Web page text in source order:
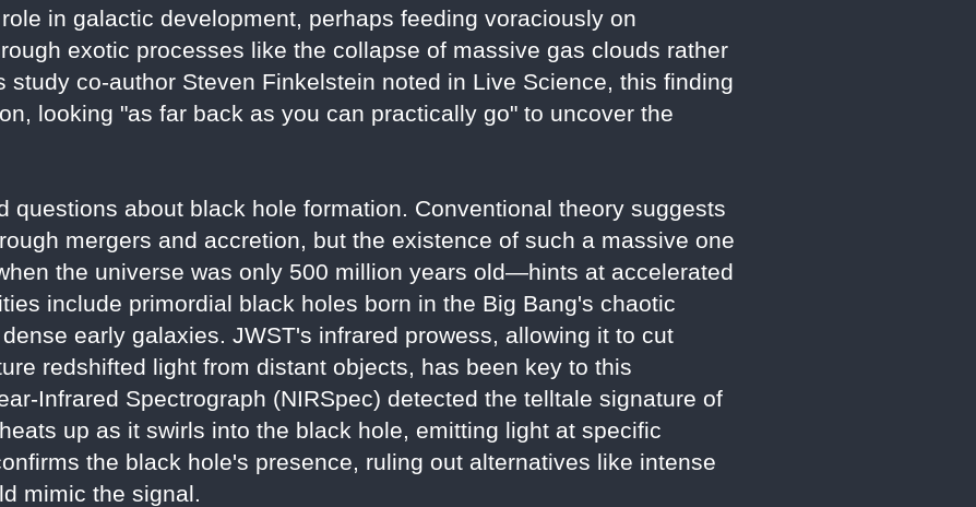
in galactic development, perhaps feeding voraciously on
exotic processes like the collapse of massive gas clouds rather
study co-author Steven Finkelstein noted in Live Science, this finding
looking "as far back as you can practically go" to uncover the
questions about black hole formation. Conventional theory suggests
mergers and accretion, but the existence of such a massive one
the universe was only 500 million years old—hints at accelerated
include primordial black holes born in the Big Bang's chaotic
early galaxies. JWST's infrared prowess, allowing it to cut
redshifted light from distant objects, has been key to this
Infrared Spectrograph (NIRSpec) detected the telltale signature of
up as it swirls into the black hole, emitting light at specific
the black hole's presence, ruling out alternatives like intense
mimic the signal.